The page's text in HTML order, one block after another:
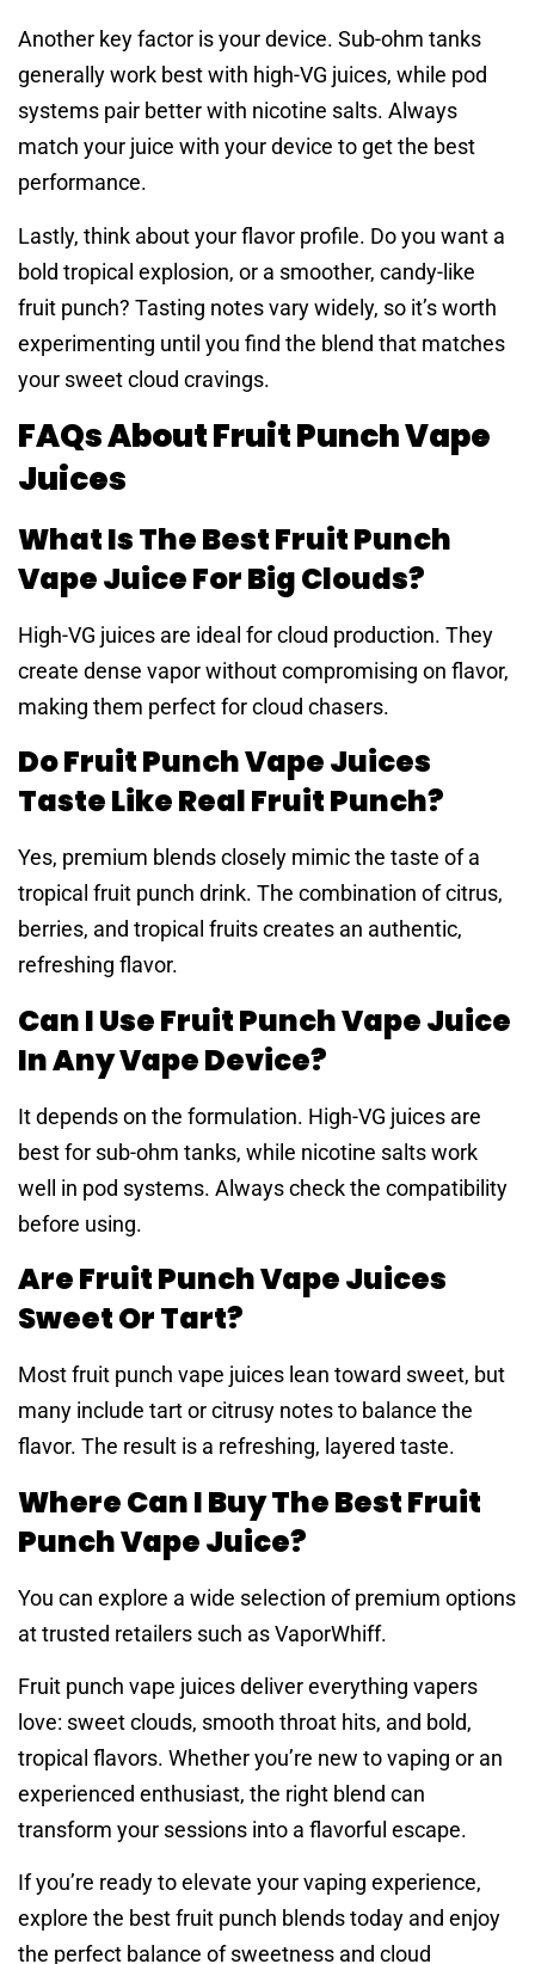
Another key factor is your device. Sub-ohm tanks
generally work best with high-VG juices, while pod
systems pair better with nicotine salts. Always
match your juice with your device to get the best
performance.
Lastly, think about your flavor profile. Do you want a
bold tropical explosion, or a smoother, candy-like
fruit punch? Tasting notes vary widely, so it’s worth
experimenting until you find the blend that matches
your sweet cloud cravings.
FAQs About Fruit Punch Vape
Juices
What Is The Best Fruit Punch
Vape Juice For Big Clouds?
High-VG juices are ideal for cloud production. They
create dense vapor without compromising on flavor,
making them perfect for cloud chasers.
Do Fruit Punch Vape Juices
Taste Like Real Fruit Punch?
Yes, premium blends closely mimic the taste of a
tropical fruit punch drink. The combination of citrus,
berries, and tropical fruits creates an authentic,
refreshing flavor.
Can I Use Fruit Punch Vape Juice
In Any Vape Device?
It depends on the formulation. High-VG juices are
best for sub-ohm tanks, while nicotine salts work
well in pod systems. Always check the compatibility
before using.
Are Fruit Punch Vape Juices
Sweet Or Tart?
Most fruit punch vape juices lean toward sweet, but
many include tart or citrusy notes to balance the
flavor. The result is a refreshing, layered taste.
Where Can I Buy The Best Fruit
Punch Vape Juice?
You can explore a wide selection of premium options
at trusted retailers such as VaporWhiff.
Fruit punch vape juices deliver everything vapers
love: sweet clouds, smooth throat hits, and bold,
tropical flavors. Whether you’re new to vaping or an
experienced enthusiast, the right blend can
transform your sessions into a flavorful escape.
If you’re ready to elevate your vaping experience,
explore the best fruit punch blends today and enjoy
the perfect balance of sweetness and cloud